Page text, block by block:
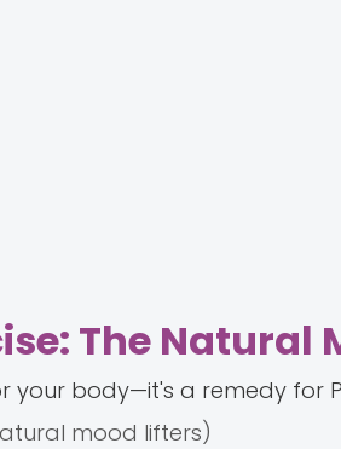
The Natural
your body—it's a remedy for
mood lifters)